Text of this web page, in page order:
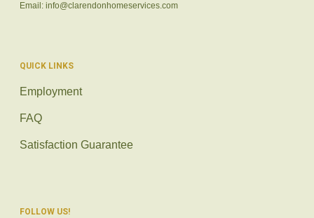
Email: info@clarendonhomeservices.com
QUICK LINKS
Employment
FAQ
Satisfaction Guarantee
FOLLOW US!